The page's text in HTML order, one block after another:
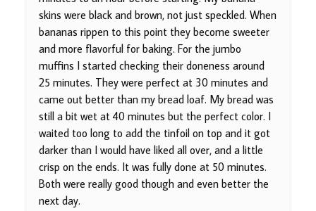
skins were black and brown, not just speckled. When
bananas rippen to this point they become sweeter
and more flavorful for baking. For the jumbo
muffins I started checking their doneness around
25 minutes. They were perfect at 30 minutes and
came out better than my bread loaf. My bread was
still a bit wet at 40 minutes but the perfect color. I
waited too long to add the tinfoil on top and it got
darker than I would have liked all over, and a little
crisp on the ends. It was fully done at 50 minutes.
Both were really good though and even better the
next day.